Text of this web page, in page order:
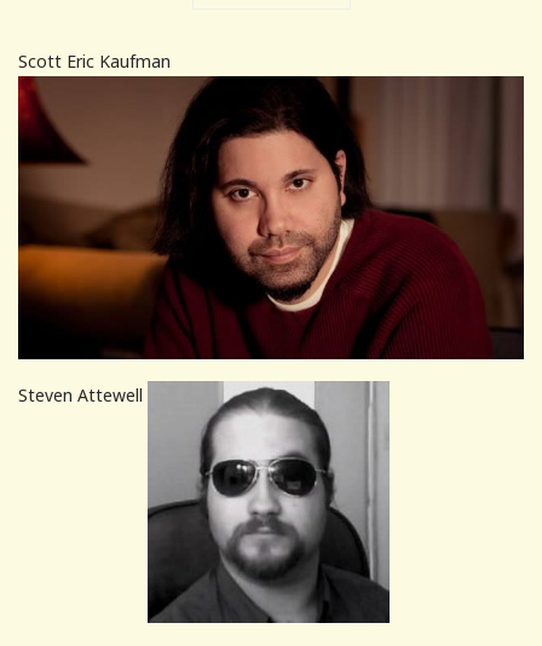
Scott Eric Kaufman
Steven Attewell